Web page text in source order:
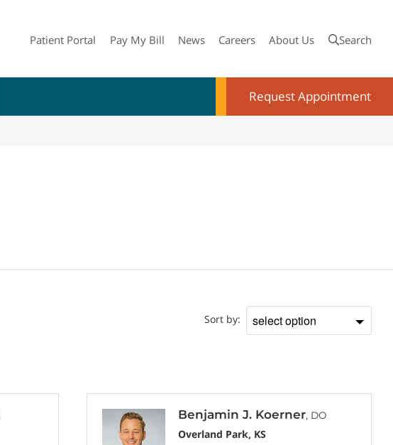
Patient Portal Pay My Bill News Careers About Us Search
Request Appointment
Sort by:
Doctor
Sort
Benjamin J. Koerner, DO
Overland Park, KS